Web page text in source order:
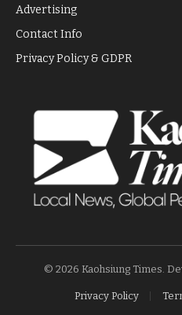
Advertising
Contact Info
Privacy Policy & GDPR
© 2026 Kaohsiung Times.
Privacy Policy